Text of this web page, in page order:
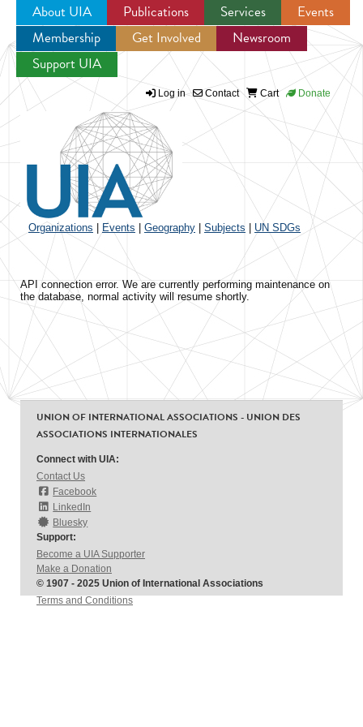
Jump to navigation
About UIA Publications Services
Events
Membership
Get Involved
Newsroom
Support UIA
Log in Contact Cart Donate
Organizations Events Geography Subjects UN SDGs
API connection error. We are currently performing maintenance on
the database, normal activity will resume shortly.
UNION OF INTERNATIONAL ASSOCIATIONS - UNION DES
ASSOCIATIONS INTERNATIONALES
Connect with UIA:
Contact Us
Facebook
LinkedIn
Bluesky
Support:
Become a UIA Supporter
Make a Donation
© 1907 - 2025 Union of International Associations
Terms and Conditions